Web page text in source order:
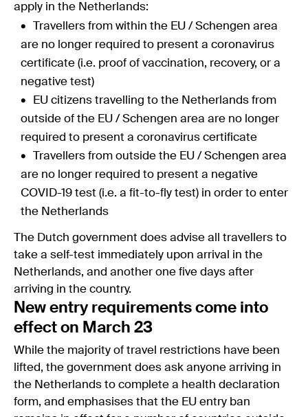
apply in the Netherlands:
Travellers from within the EU / Schengen area
are no longer required to present a coronavirus
certificate (i.e. proof of vaccination, recovery, or a
negative test)
EU citizens travelling to the Netherlands from
outside of the EU / Schengen area are no longer
required to present a coronavirus certificate
Travellers from outside the EU / Schengen area
are no longer required to present a negative
COVID-19 test (i.e. a fit-to-fly test) in order to enter
the Netherlands
The Dutch government does advise all travellers to
take a self-test immediately upon arrival in the
Netherlands, and another one five days after
arriving in the country.
New entry requirements come into
effect on March 23
While the majority of travel restrictions have been
lifted, the government does ask anyone arriving in
the Netherlands to complete a health declaration
form, and emphasises that the EU entry ban